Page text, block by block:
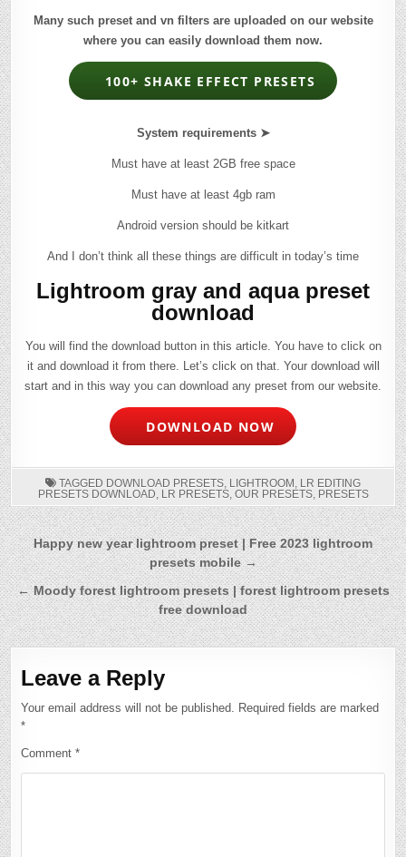
Many such preset and vn filters are uploaded on our website
where you can easily download them now.
100+ SHAKE EFFECT PRESETS
System requirements ➤
Must have at least 2GB free space
Must have at least 4gb ram
Android version should be kitkart
And I don’t think all these things are difficult in today’s time
Lightroom gray and aqua preset
download
You will find the download button in this article. You have to click on
it and download it from there. Let’s click on that. Your download will
start and in this way you can download any preset from our website.
DOWNLOAD NOW
TAGGED DOWNLOAD PRESETS, LIGHTROOM , LR EDITING
PRESETS DOWNLOAD, LR PRESETS, OUR PRESETS, PRESETS
Post
navigation
Happy new year lightroom preset | Free 2023 lightroom
presets mobile →
← Moody forest lightroom presets | forest lightroom presets
free download
Leave a Reply
Your email address will not be published. Required fields are marked
*
Comment*